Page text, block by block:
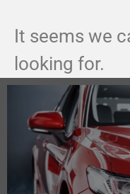
It seems we
looking for.